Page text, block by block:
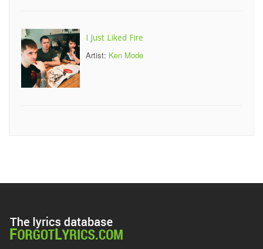
I Just Liked Fire
Artist: Ken Mode